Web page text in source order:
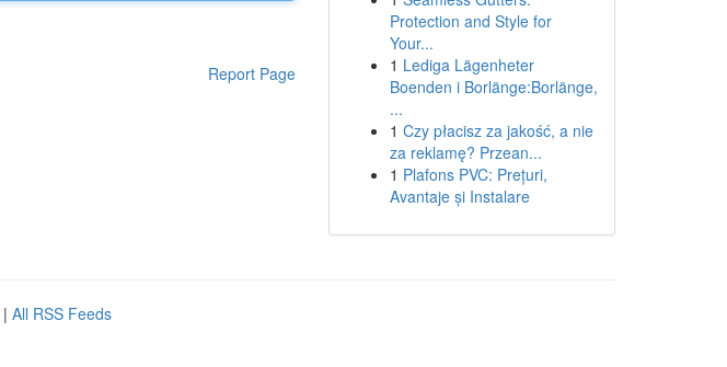
Report Page
Protection and Style for
Your...
1 Lediga Lägenheter
Boenden i Borlänge:Borlänge,
...
1 Czy płacisz za jakość, a nie
za reklamę? Przean...
1 Plafons PVC: Prețuri,
Avantaje și Instalare
| All RSS Feeds